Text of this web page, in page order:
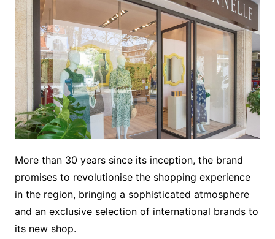
More than 30 years since its inception, the brand
promises to revolutionise the shopping experience
in the region, bringing a sophisticated atmosphere
and an exclusive selection of international brands to
its new shop.